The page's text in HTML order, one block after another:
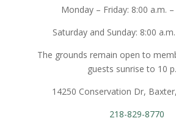
Monday – Friday: 8:00 a.m. –
Saturday and Sunday: 8:00
The grounds remain open to
guests sunrise to 10
14250 Conservation Dr,
218-829-8770